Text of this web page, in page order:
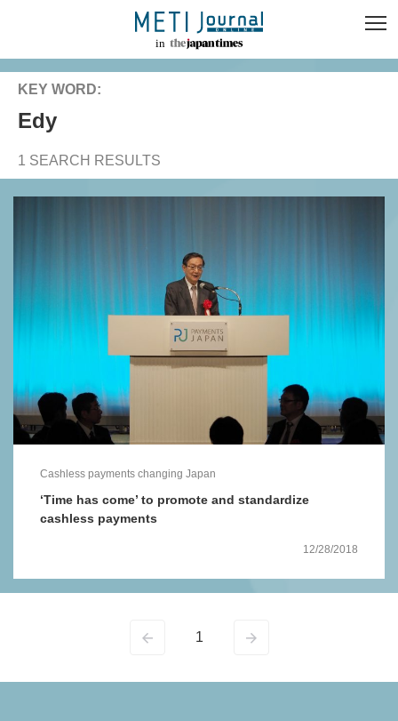
KEY WORD:
Edy
1 SEARCH RESULTS
Cashless payments changing Japan
‘Time has come’ to promote and standardize
cashless payments
12/28/2018
1